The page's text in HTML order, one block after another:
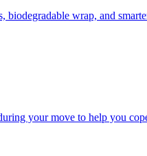
wrap, and
your move to help you